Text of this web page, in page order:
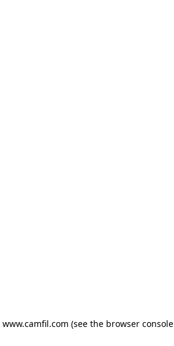
www.camfil.com (see the browser console